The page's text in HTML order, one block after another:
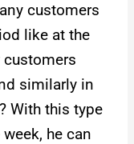
customers
like at the
customers
similarly in
With this type
he can